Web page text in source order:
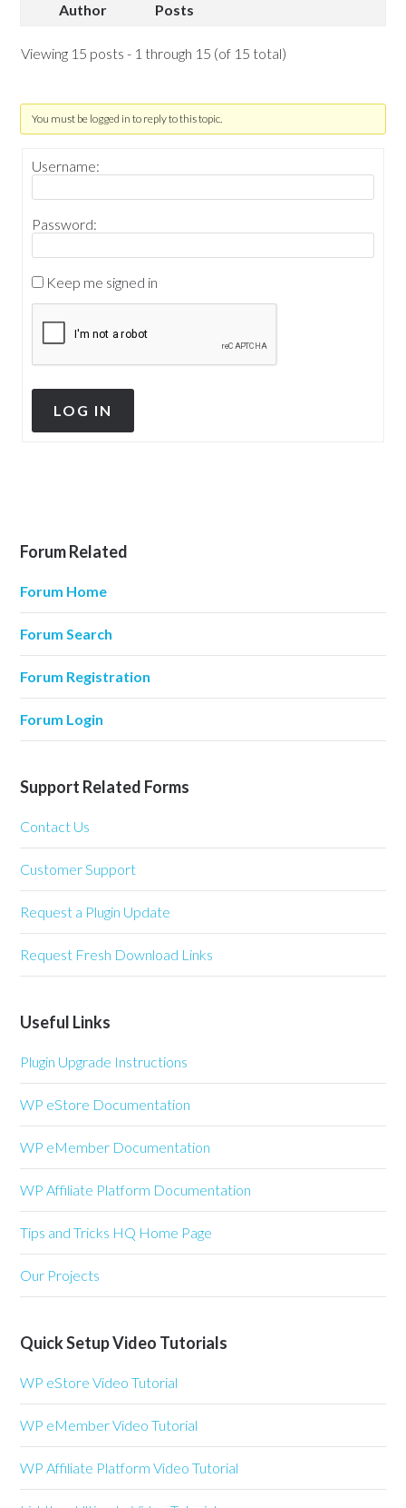
Author Posts
Viewing 15 posts - 1 through 15 (of 15 total)
You must be logged in to reply to this topic.
Username:
Password:
Keep me signed in
LOG IN
Forum Related
Forum Home
Forum Search
Forum Registration
Forum Login
Support Related Forms
Contact Us
Customer Support
Request a Plugin Update
Request Fresh Download Links
Useful Links
Plugin Upgrade Instructions
WP eStore Documentation
WP eMember Documentation
WP Affiliate Platform Documentation
Tips and Tricks HQ Home Page
Our Projects
Quick Setup Video Tutorials
WP eStore Video Tutorial
WP eMember Video Tutorial
WP Affiliate Platform Video Tutorial